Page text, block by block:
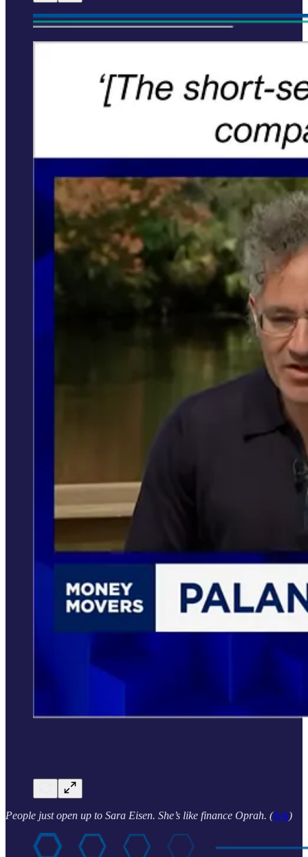
People just open up to Sara Eisen. She’s like finance Oprah. (link)